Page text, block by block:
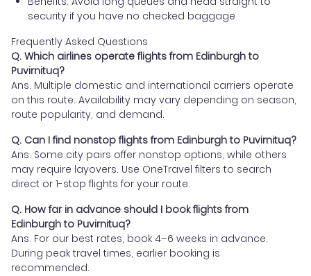
security if you have no checked baggage
Frequently Asked Questions
Q. Which airlines operate flights from Edinburgh to
Puvirnituq?
Ans. Multiple domestic and international carriers operate
on this route. Availability may vary depending on season,
route popularity, and demand.
Q. Can I find nonstop flights from Edinburgh to Puvirnituq?
Ans. Some city pairs offer nonstop options, while others
may require layovers. Use OneTravel filters to search
direct or 1-stop flights for your route.
Q. How far in advance should I book flights from
Edinburgh to Puvirnituq?
Ans. For our best rates, book 4–6 weeks in advance.
During peak travel times, earlier booking is
recommended.